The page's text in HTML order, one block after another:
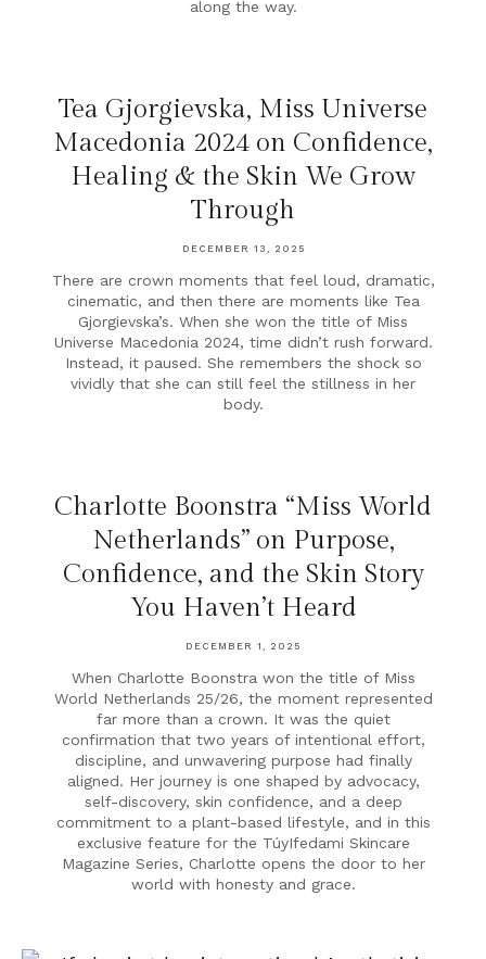
along the way.
Tea Gjorgievska, Miss Universe
Macedonia 2024 on Confidence,
Healing & the Skin We Grow
Through
DECEMBER 13, 2025
There are crown moments that feel loud, dramatic,
cinematic, and then there are moments like Tea
Gjorgievska’s. When she won the title of Miss
Universe Macedonia 2024, time didn’t rush forward.
Instead, it paused. She remembers the shock so
vividly that she can still feel the stillness in her
body.
Charlotte Boonstra “Miss World
Netherlands” on Purpose,
Confidence, and the Skin Story
You Haven’t Heard
DECEMBER 1, 2025
When Charlotte Boonstra won the title of Miss
World Netherlands 25/26, the moment represented
far more than a crown. It was the quiet
confirmation that two years of intentional effort,
discipline, and unwavering purpose had finally
aligned. Her journey is one shaped by advocacy,
self-discovery, skin confidence, and a deep
commitment to a plant-based lifestyle, and in this
exclusive feature for the TúyIfedami Skincare
Magazine Series, Charlotte opens the door to her
world with honesty and grace.